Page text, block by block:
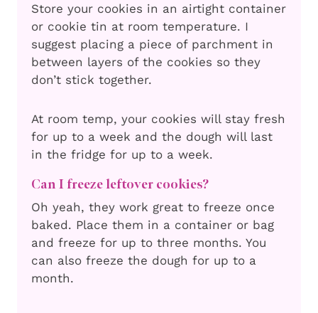
Store your cookies in an airtight container
or cookie tin at room temperature. I
suggest placing a piece of parchment in
between layers of the cookies so they
don’t stick together.
At room temp, your cookies will stay fresh
for up to a week and the dough will last
in the fridge for up to a week.
Can I freeze leftover cookies?
Oh yeah, they work great to freeze once
baked. Place them in a container or bag
and freeze for up to three months. You
can also freeze the dough for up to a
month.